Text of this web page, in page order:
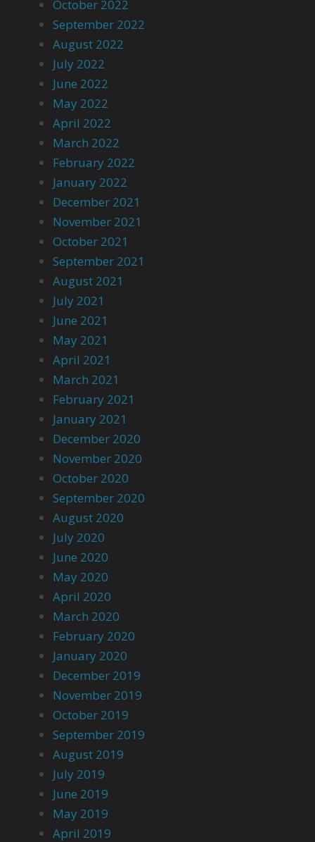
October 2022
September 2022
August 2022
July 2022
June 2022
May 2022
April 2022
March 2022
February 2022
January 2022
December 2021
November 2021
October 2021
September 2021
August 2021
July 2021
June 2021
May 2021
April 2021
March 2021
February 2021
January 2021
December 2020
November 2020
October 2020
September 2020
August 2020
July 2020
June 2020
May 2020
April 2020
March 2020
February 2020
January 2020
December 2019
November 2019
October 2019
September 2019
August 2019
July 2019
June 2019
May 2019
April 2019